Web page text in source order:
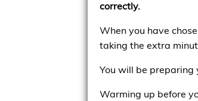
correctly.
When you have
taking the extra
You will be preparing
Warming up before